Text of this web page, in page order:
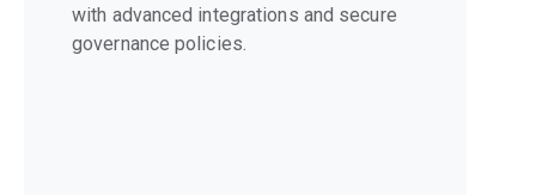
with advanced integrations and secure
governance policies.